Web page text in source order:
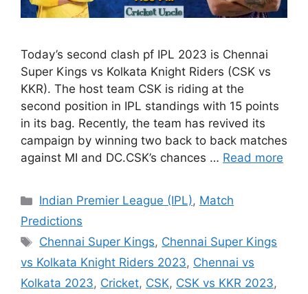
Today’s second clash pf IPL 2023 is Chennai
Super Kings vs Kolkata Knight Riders (CSK vs
KKR). The host team CSK is riding at the
second position in IPL standings with 15 points
in its bag. Recently, the team has revived its
campaign by winning two back to back matches
against MI and DC.CSK’s chances … Read more
Categories
Indian Premier League (IPL), Match
Predictions
Tags
Chennai Super Kings, Chennai Super Kings
vs Kolkata Knight Riders 2023, Chennai vs
Kolkata 2023, Cricket, CSK, CSK vs KKR 2023,